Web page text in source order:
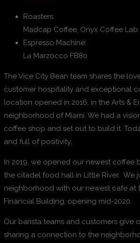
Roasters:
Madcap Coffee, Onyx Coffee Lab
Espresso Machine:
La Marzocco FB80
The Vice City Bean team shares the
customer hospitality and exceptional
location opened in 2016, in the Arts &
neighborhood of Miami. We had a
coffee shop and set out to build it.
and full of positivity.
In 2019, we opened our newest coffee
the citadel food hall in Little River. We
neighborhood with our newest cafe at
Financial Building, opening mid-2020.
Our barista teams and customers give
sharing a connection to the